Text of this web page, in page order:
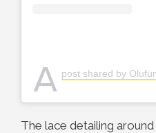
A post shared by Olufunke
The lace detailing